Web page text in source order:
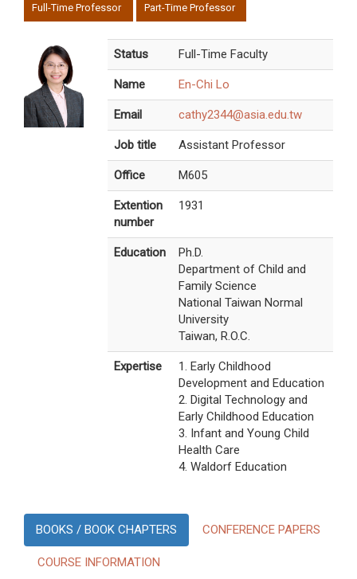
Full-Time Professor Part-Time Professor
Status Full-Time Faculty
Name En-Chi Lo
Email cathy2344@asia.edu.tw
Job title Assistant Professor
Office M605
Extention
number
1931
Education
Ph.D.
Department of Child and
Family Science
National Taiwan Normal
University
Taiwan, R.O.C.
Expertise
1. Early Childhood
Development and Education
2. Digital Technology and
Early Childhood Education
3. Infant and Young Child
Health Care
4. Waldorf Education
BOOKS / BOOK CHAPTERS CONFERENCE PAPERS
COURSE INFORMATION